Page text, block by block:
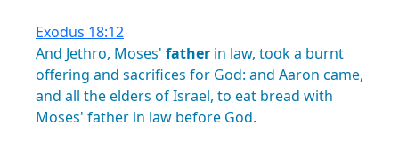
Exodus 18:12
And Jethro, Moses' father in law, tooka burnt
offering and sacrifices for God: and Aaron came,
and all theelders ofIsrael, to eat bread with
Moses' father in law before God.